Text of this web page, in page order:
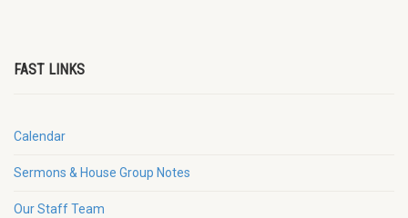
FAST LINKS
Calendar
Sermons & House Group Notes
Our Staff Team